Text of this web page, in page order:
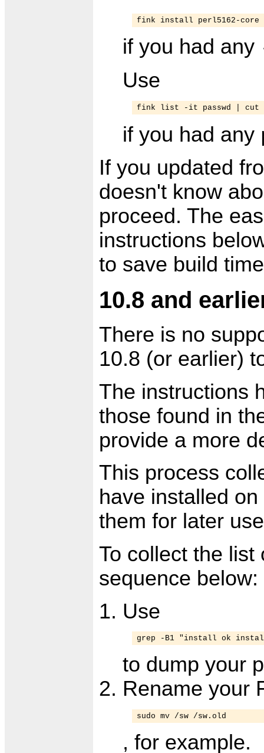
fink install perl5162-core
if you had any
Use
fink list -it passwd |
if you had any
If you updated
doesn't know
proceed. The
instructions
to save build
10.8 and
There is no
10.8 (or earlier)
The instructions
those found in
provide a more
This process
have installed
them for later
To collect the list
sequence below:
Use
grep -B1 "install ok
to dump your
Rename your
sudo mv /sw /sw.old
, for example.